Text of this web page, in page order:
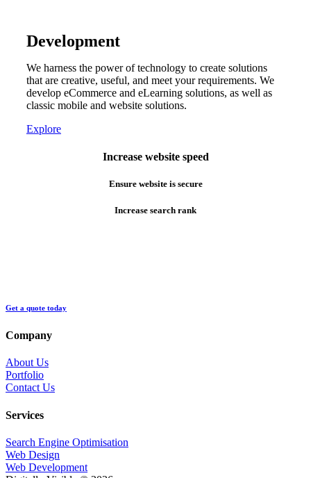
Development
We harness the power of technology to create solutions
that are creative, useful, and meet your requirements. We
develop eCommerce and eLearning solutions, as well as
classic mobile and website solutions.
Explore
Increase website speed
Ensure website is secure
Increase search rank
Get a quote today
Company
About Us
Portfolio
Contact Us
Services
Search Engine Optimisation
Web Design
Web Development